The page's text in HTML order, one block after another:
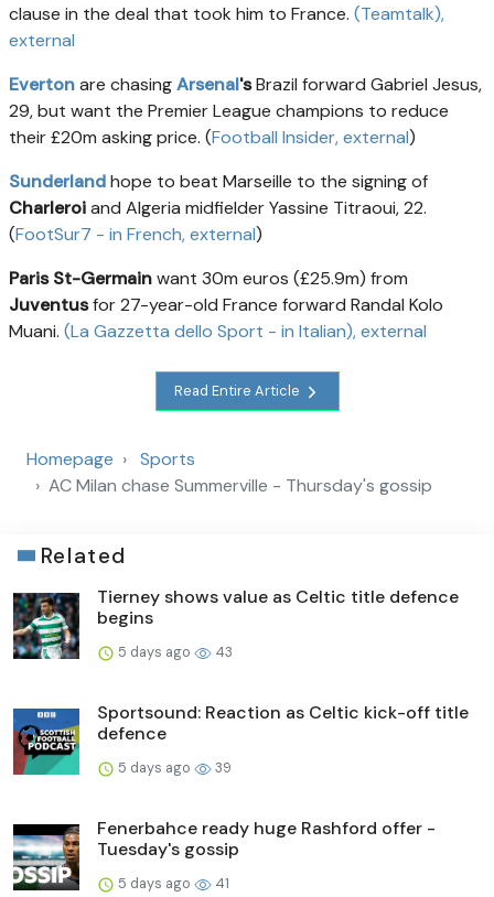
clause in the deal that took him to France. (Teamtalk),
external
Evertonare chasingArsenal'sBrazil forward Gabriel Jesus,
29, but want the Premier League champions to reduce
their £20m asking price. (Football Insider, external)
Sunderlandhope to beat Marseille to the signing of
Charleroiand Algeria midfielder Yassine Titraoui, 22.
(FootSur7 - in French, external)
Paris St-Germainwant 30m euros (£25.9m) from
Juventusfor 27-year-old France forward Randal Kolo
Muani. (La Gazzetta dello Sport - in Italian), external
Read Entire Article
Homepage
Sports
AC Milan chase Summerville - Thursday's gossip
Related
Tierney shows value as Celtic title defence
begins
5 days ago 43
Sportsound: Reaction as Celtic kick-off title
defence
5 days ago 39
Fenerbahce ready huge Rashford offer -
Tuesday's gossip
5 days ago 41